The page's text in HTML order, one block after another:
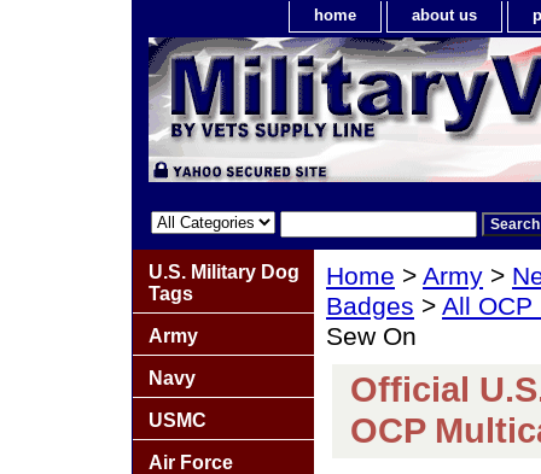
home about us
Home > Army >
Badges > All OCP
Sew On
Official
OCP
U.S. Military Dog
Tags
Army
Navy
USMC
Air Force